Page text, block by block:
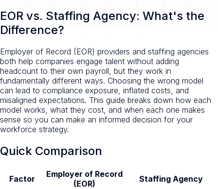
EOR vs. Staffing Agency: What's the
Difference?
Employer of Record (EOR) providers and staffing agencies
both help companies engage talent without adding
headcount to their own payroll, but they work in
fundamentally different ways. Choosing the wrong model
can lead to compliance exposure, inflated costs, and
misaligned expectations. This guide breaks down how each
model works, what they cost, and when each one makes
sense so you can make an informed decision for your
workforce strategy.
Quick Comparison
Factor
Employer of Record
(EOR)
Staffing Agency